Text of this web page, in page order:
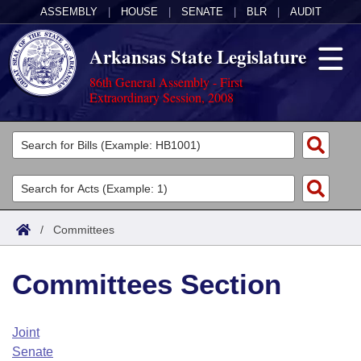
ASSEMBLY HOUSE SENATE BLR AUDIT
Arkansas State Legislature
86th General Assembly - First
Extraordinary Session, 2008
Legislators
List All
Search
Committees
Joint
House
Task Force
Acts
Search by Range
Advanced Search
Code Sections Amended
Bills
Search by Range
Advanced Search
Calendars
Arkansas Law
/ Committees
Committees Section
Joint
Senate